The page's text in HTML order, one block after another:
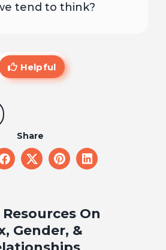
tend to think?
Helpful
Share
share
on
share
on
share
on
share
on
On
Gender, &